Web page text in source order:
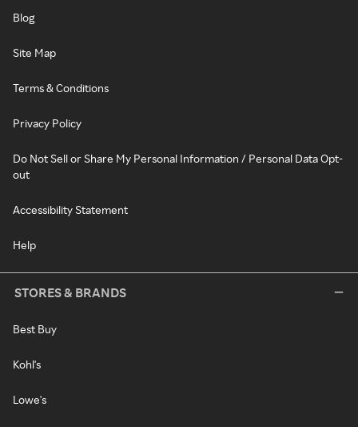
Blog
Site Map
Terms & Conditions
Privacy Policy
Do Not Sell or Share My Personal Information / Personal Data Opt-
out
Accessibility Statement
Help
STORES & BRANDS
Best Buy
Kohl's
Lowe's